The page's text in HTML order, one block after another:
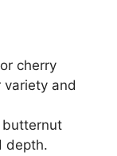
cherry
and
butternut
depth.